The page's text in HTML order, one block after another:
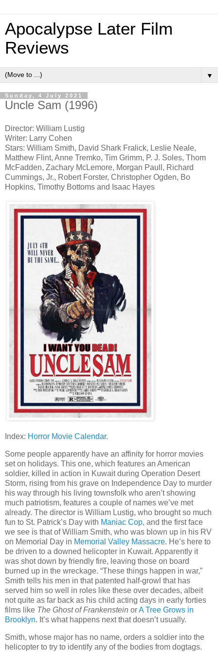
Apocalypse Later Film
Reviews
▼
Sunday, 4 July 2021
Uncle Sam (1996)
Director: William Lustig
Writer: Larry Cohen
Stars: William Smith, David Shark Fralick, Leslie Neale,
Matthew Flint, Anne Tremko, Tim Grimm, P. J. Soles, Thom
McFadden, Zachary McLemore, Morgan Paull, Richard
Cummings, Jr., Robert Forster, Christopher Ogden, Bo
Hopkins, Timothy Bottoms and Isaac Hayes
Index: Horror Movie Calendar.
Some people apparently have an affinity for horror movies
set on holidays. This one, which features an American
soldier, killed in action in Kuwait during Operation Desert
Storm, rising from his grave on Independence Day to murder
his way through his living townsfolk who aren’t showing
much patriotism, features a couple of names we’ve met
already. The director is William Lustig, who brought so much
fun to St. Patrick’s Day with Maniac Cop, and the first face
we see is that of William Smith, who was blown up in his RV
on Memorial Day in Memorial Valley Massacre. He’s here to
be driven to a downed helicopter in Kuwait. Apparently it
was shot down by friendly fire, leaving those on board
burned up in the wreckage. “These things happen in war,”
Smith tells his men in that patented half-growl that has
served him so well in roles like these over decades, albeit
not quite as far back as his child acting days in early forties
films like The Ghost of Frankenstein orA Tree Grows in
Brooklyn. It’s what happens next that doesn’t usually.
Smith, whose major has no name, orders a soldier into the
helicopter to try to identify any of the bodies from dogtags.